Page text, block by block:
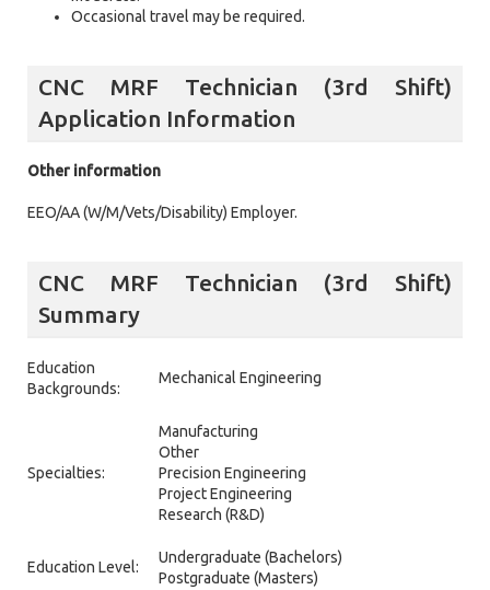
Occasional travel may be required.
CNC MRF Technician (3rd Shift)
Application Information
Other information
EEO/AA (W/M/Vets/Disability) Employer.
CNC MRF Technician (3rd Shift)
Summary
Education
Backgrounds:
Mechanical Engineering
Specialties:
Manufacturing
Other
Precision Engineering
Project Engineering
Research (R&D)
Education Level:
Undergraduate (Bachelors)
Postgraduate (Masters)